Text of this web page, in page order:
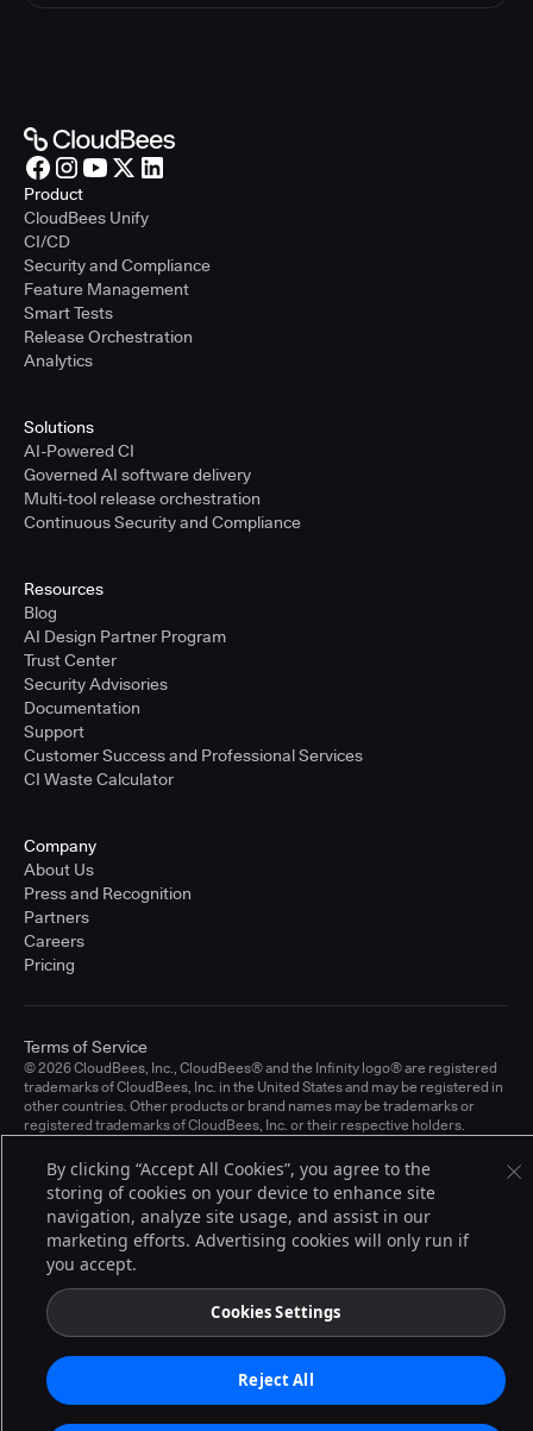
Product
CloudBees Unify
CI/CD
Security and Compliance
Feature Management
Smart Tests
Release Orchestration
Analytics
Solutions
AI-Powered CI
Governed AI software delivery
Multi-tool release orchestration
Continuous Security and Compliance
Resources
Blog
AI Design Partner Program
Trust Center
Security Advisories
Documentation
Support
Customer Success and Professional Services
CI Waste Calculator
Company
About Us
Press and Recognition
Partners
Careers
Pricing
© 2026 CloudBees, Inc., CloudBees® and the Infinity logo® are registered
trademarks of CloudBees, Inc. in the United States and may be registered in
other countries. Other products or brand names may be trademarks or
registered trademarks of CloudBees, Inc. or their respective holders.
Terms of Service
By clicking “Accept All Cookies”, you agree to the
storing of cookies on your device to enhance site
navigation, analyze site usage, and assist in our
marketing efforts. Advertising cookies will only run if
you accept.
Cookies Settings
Reject All